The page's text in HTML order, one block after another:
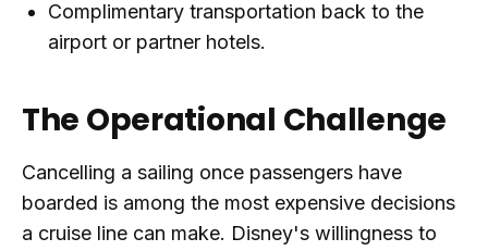
Complimentary transportation back to the
airport or partner hotels.
The Operational Challenge
Cancelling a sailing once passengers have
boarded is among the most expensive decisions
a cruise line can make. Disney's willingness to